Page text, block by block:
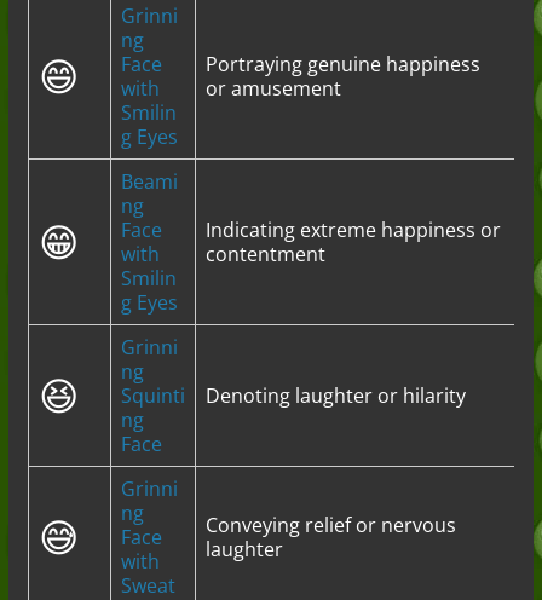
😄
Grinni
ng
Face
with
Smilin
g Eyes
Portraying genuine happiness
or amusement
😁
Beami
ng
Face
with
Smilin
g Eyes
Indicating extreme happiness or
contentment
😆
Grinni
ng
Squinti
ng
Face
Denoting laughter or hilarity
😅
Grinni
ng
Face
with
Sweat
Conveying relief or nervous
laughter